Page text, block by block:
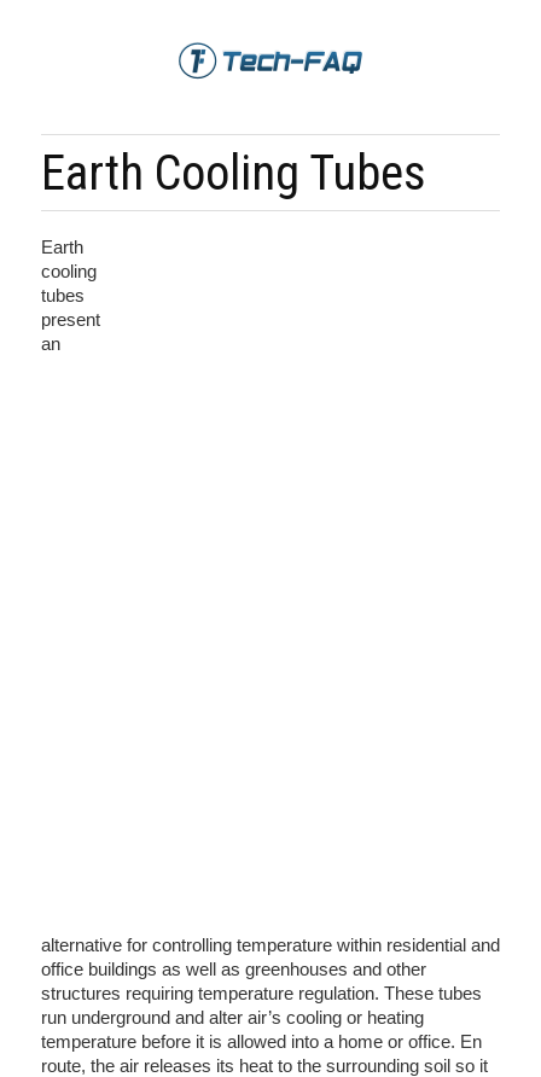
Earth Cooling Tubes
Earth
cooling
tubes
present
an
alternative for controlling temperature within residential and
office buildings as well as greenhouses and other
structures requiring temperature regulation. These tubes
run underground and alter air’s cooling or heating
temperature before it is allowed into a home or office. En
route, the air releases its heat to the surrounding soil so it